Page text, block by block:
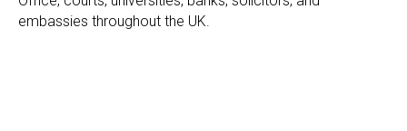
embassies throughout the UK.